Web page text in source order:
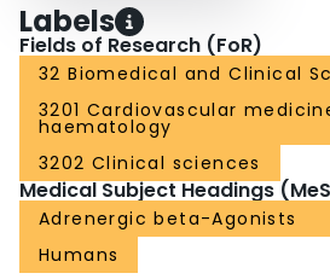
Labels
Fields of Research (FoR)
32 Biomedical and Clinical
3201 Cardiovascular
haematology
3202 Clinical sciences
Medical Subject Headings
Adrenergic beta-Agonists
Humans